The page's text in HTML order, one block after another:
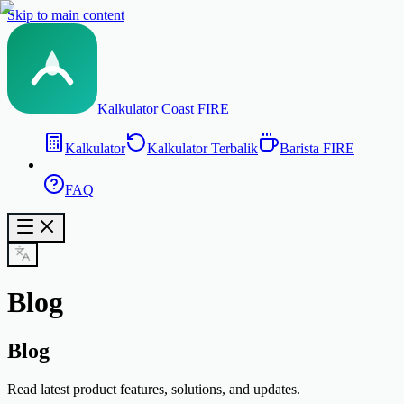
Skip to main content
Kalkulator Coast FIRE
Kalkulator Kalkulator Terbalik Barista FIRE
FAQ
Blog
Blog
Read latest product features, solutions, and updates.